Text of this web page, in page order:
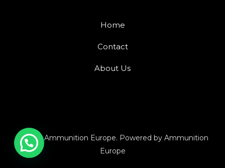
Home
Contact
About Us
© 2026 Ammunition Europe. Powered by Ammunition
Europe